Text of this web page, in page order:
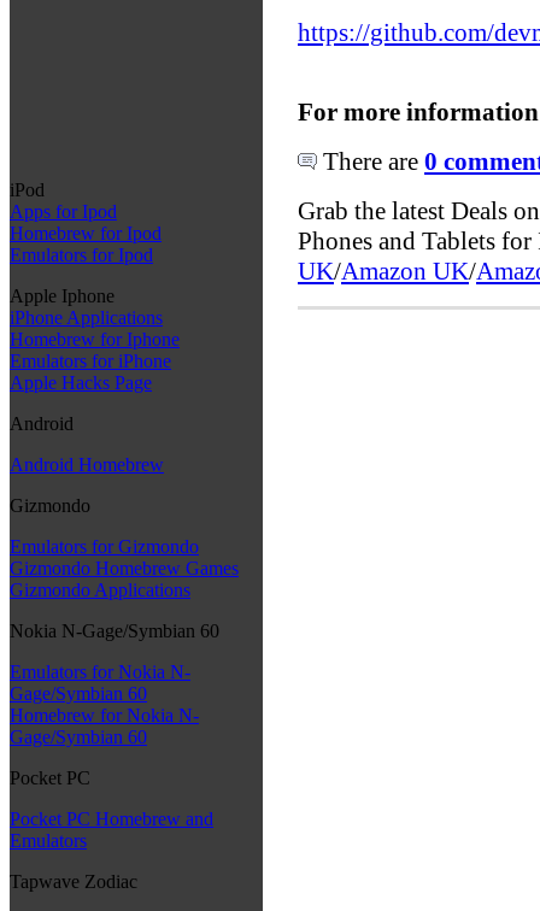
iPod
Apps for Ipod
Homebrew for Ipod
Emulators for Ipod
Apple Iphone
iPhone Applications
Homebrew for Iphone
Emulators for iPhone
Apple Hacks Page
Android
Android Homebrew
Gizmondo
Emulators for Gizmondo
Gizmondo Homebrew Games
Gizmondo Applications
Nokia N-Gage/Symbian 60
Emulators for Nokia N-
Gage/Symbian 60
Homebrew for Nokia N-
Gage/Symbian 60
Pocket PC
Pocket PC Homebrew and
Emulators
Tapwave Zodiac
https://github.com/
For more
There are 0
Grab the latest Deals
Phones and Tablets
UK/Amazon UK/